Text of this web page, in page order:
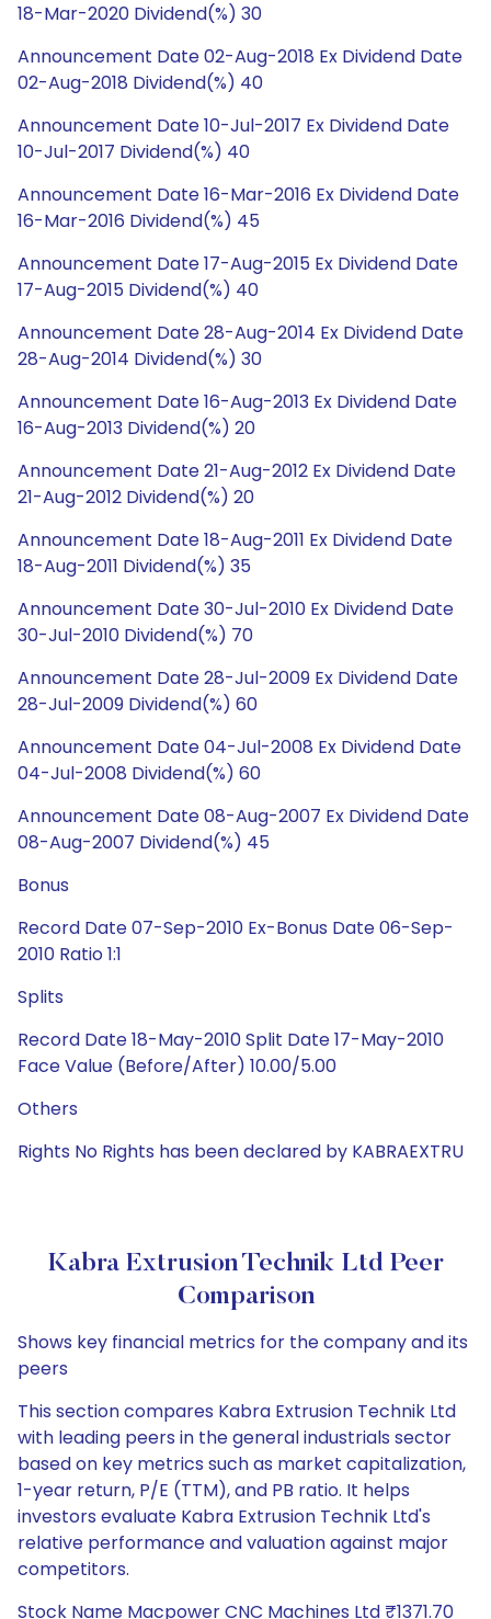
18-Mar-2020 Dividend(%) 30
Announcement Date 02-Aug-2018 Ex Dividend Date
02-Aug-2018 Dividend(%) 40
Announcement Date 10-Jul-2017 Ex Dividend Date
10-Jul-2017 Dividend(%) 40
Announcement Date 16-Mar-2016 Ex Dividend Date
16-Mar-2016 Dividend(%) 45
Announcement Date 17-Aug-2015 Ex Dividend Date
17-Aug-2015 Dividend(%) 40
Announcement Date 28-Aug-2014 Ex Dividend Date
28-Aug-2014 Dividend(%) 30
Announcement Date 16-Aug-2013 Ex Dividend Date
16-Aug-2013 Dividend(%) 20
Announcement Date 21-Aug-2012 Ex Dividend Date
21-Aug-2012 Dividend(%) 20
Announcement Date 18-Aug-2011 Ex Dividend Date
18-Aug-2011 Dividend(%) 35
Announcement Date 30-Jul-2010 Ex Dividend Date
30-Jul-2010 Dividend(%) 70
Announcement Date 28-Jul-2009 Ex Dividend Date
28-Jul-2009 Dividend(%) 60
Announcement Date 04-Jul-2008 Ex Dividend Date
04-Jul-2008 Dividend(%) 60
Announcement Date 08-Aug-2007 Ex Dividend Date
08-Aug-2007 Dividend(%) 45
Bonus
Record Date 07-Sep-2010 Ex-Bonus Date 06-Sep-
2010 Ratio 1:1
Splits
Record Date 18-May-2010 Split Date 17-May-2010
Face Value (Before/After) 10.00/5.00
Others
Rights No Rights has been declared by KABRAEXTRU
Kabra Extrusion Technik Ltd Peer
Comparison
Shows key financial metrics for the company and its
peers
This section compares Kabra Extrusion Technik Ltd
with leading peers in the general industrials sector
based on key metrics such as market capitalization,
1-year return, P/E (TTM), and PB ratio. It helps
investors evaluate Kabra Extrusion Technik Ltd's
relative performance and valuation against major
competitors.
Stock Name Macpower CNC Machines Ltd ₹1371.70